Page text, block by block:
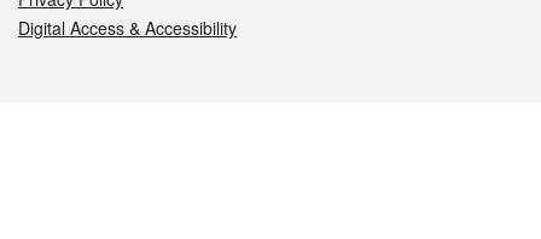
Digital Access & Accessibility